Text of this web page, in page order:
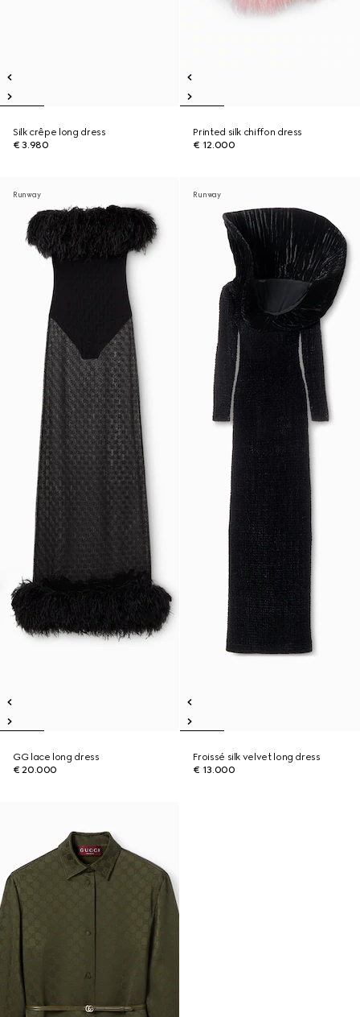
Silk crêpe long dress
€ 3.980
Printed silk chiffon dress
€ 12.000
Runway
GG lace long dress
€ 20.000
Runway
Froissé silk velvet long dress
€ 13.000